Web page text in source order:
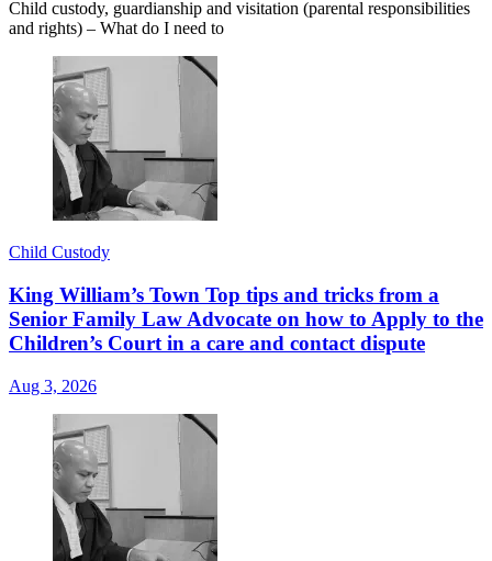
Child custody, guardianship and visitation (parental responsibilities
and rights) – What do I need to
Child Custody
King William’s Town Top tips and tricks from a
Senior Family Law Advocate on how to Apply to the
Children’s Court in a care and contact dispute
Aug 3, 2026